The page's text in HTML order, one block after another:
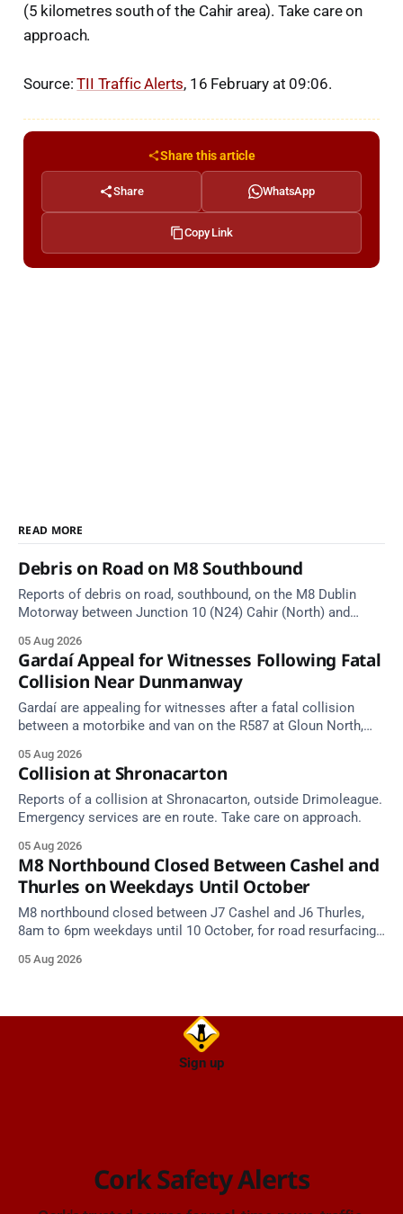
(5 kilometres south of the Cahir area). Take care on
approach.
Source:TII Traffic Alerts, 16 February at 09:06.
Share this article
Share WhatsApp
Copy Link
READ MORE
Debris on Road on M8 Southbound
Reports of debris on road, southbound, on the M8 Dublin
Motorway between Junction 10 (N24) Cahir (North) and
area) between Junction 10 Cahir North and Junction 11 Cahir
South. Take care on approach. Source: TII Traffic Alerts, 5
August at
05 Aug 2026
Gardaí Appeal for Witnesses Following Fatal
Collision Near Dunmanway
Gardaí are appealing for witnesses after a fatal collision
between a motorbike and van on the R587 at Gloun North,
05 Aug 2026
Collision at Shronacarton
Reports of a collision at Shronacarton, outside Drimoleague.
Emergency services are en route. Take care on approach.
05 Aug 2026
M8 Northbound Closed Between Cashel and
Thurles on Weekdays Until October
M8 northbound closed between J7 Cashel and J6 Thurles,
8am to 6pm weekdays until 10 October, for road resurfacing.
05 Aug 2026
Sign up
Cork Safety Alerts